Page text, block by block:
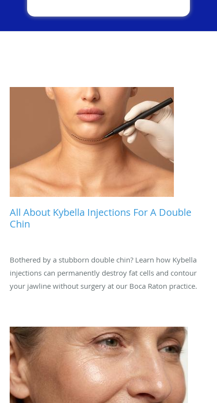
All About Kybella Injections For A Double
Chin
Bothered by a stubborn double chin? Learn how Kybella
injections can permanently destroy fat cells and contour
your jawline without surgery at our Boca Raton practice.